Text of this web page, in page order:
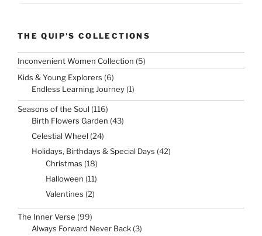
THE QUIP'S COLLECTIONS
Inconvenient Women Collection 55
products
Kids & Young Explorers 66
products
Endless Learning Journey 11
Seasons of the Soul 116116
products
Birth Flowers Garden 4343
Celestial Wheel 2424
Holidays, Birthdays & Special Days 4242
Christmas 1818
products
Halloween 1111
products
Valentines 22
products
The Inner Verse 9999
products
Always Forward Never Back 33